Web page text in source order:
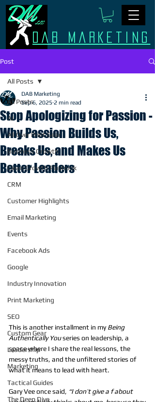
Dab Marketing
Post
All Posts
AI
All Over Print Gear
Business Growth
Clean Growth Playbook
CRM
Customer Highlights
Email Marketing
Events
Facebook Ads
Google
Industry Innovation
Print Marketing
SEO
Custom Gear
Leadership
Marketing
Tactical Guides
The Deep Dive
All Posts
Stop Apologizing for Passion -
Why Passion Builds Us,
Breaks Us, and Makes Us
Better Leaders
DAB Marketing
Sep 6, 2025 2 min read
This is another installment in my Being
Authentically You series on leadership, a
space where I share the real lessons, the
messy truths, and the unfiltered stories of
what it means to lead with heart.
Gary Vee once said, “I don’t give a f about